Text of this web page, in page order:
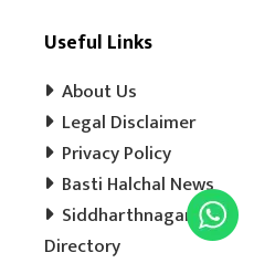
SHOES SHOP
TENT HOUSE
SCHOOL
PLAY WAY
MATKA KULFI
MOTORCYCLE AGENCY
Useful Links
About Us
Legal Disclaimer
Privacy Policy
Basti Halchal News
Siddharthnagar
Directory